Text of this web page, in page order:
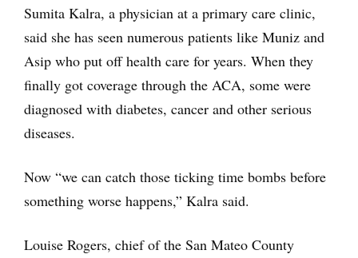
Sumita Kalra, a physician at a primary care clinic,
said she has seen numerous patients like Muniz and
Asip who put off health care for years. When they
finally got coverage through the ACA, some were
diagnosed with diabetes, cancer and other serious
diseases.
Now “we can catch those ticking time bombs before
something worse happens,” Kalra said.
Louise Rogers, chief of the San Mateo County